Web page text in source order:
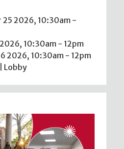
25 2026, 10:30am -
10:30am - 12pm
2026, 10:30am - 12pm
Lobby